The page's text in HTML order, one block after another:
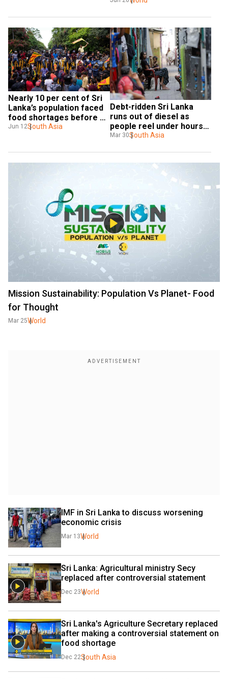
Nearly 10 per cent of Sri
Lanka’s population faced
food shortages before
COVID-19 pandemic:
Jun 12South Asia
Debt-ridden Sri Lanka
runs out of diesel as
people reel under hours-
long blackout
Mar 30South Asia
Mission Sustainability: Population Vs Planet- Food
for Thought
Mar 25World
IMF in Sri Lanka to discuss worsening
economic crisis
Mar 13World
Sri Lanka: Agricultural ministry Secy
replaced after controversial statement
Dec 23World
Sri Lanka's Agriculture Secretary replaced
after making a controversial statement on
food shortage
Dec 22South Asia